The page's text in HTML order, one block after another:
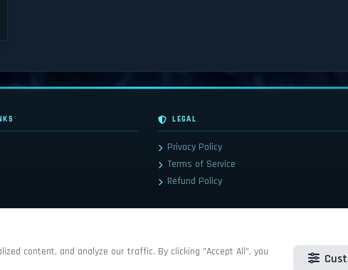
LEGAL
Privacy Policy
Terms of Service
Refund Policy
© 2026 Frostreaper-WoW. All rights reserved. Powered by Jada CMS
are all trademarks or registered trademarks of Blizzard Entertainment in the United States and/or other countries.
content, and analyze our traffic. By clicking "Accept All", you